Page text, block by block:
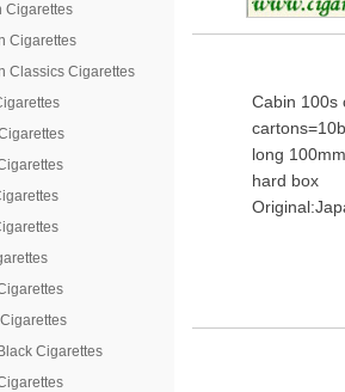
Cigarettes
Cigarettes
Classics Cigarettes
Cigarettes
Cabin 100s
long 100mm
hard box